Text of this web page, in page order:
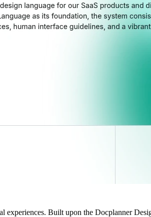
experiences. Built upon the Docplanner